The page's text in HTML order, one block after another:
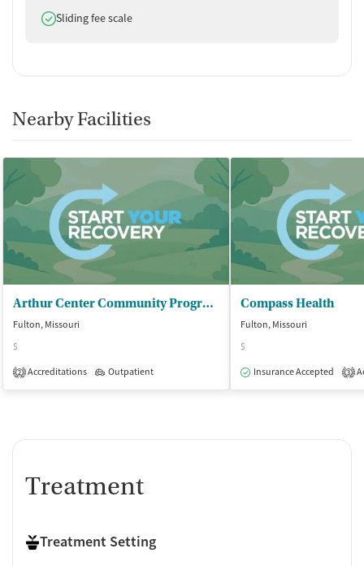
Does offer
Sliding fee scale
Nearby Facilities
Arthur Center Community Programs - Fulton
Fulton, Missouri
$
2 Accreditations Outpatient
Compass Health
Fulton, Missouri
$
Insurance Accepted
3
Treatment
Treatment Setting